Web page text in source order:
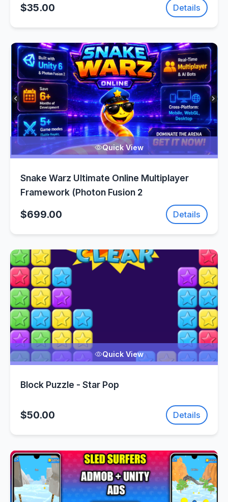
$35.00 Details
Quick View
Snake Warz Ultimate Online Multiplayer
Framework (Photon Fusion 2
$699.00 Details
Quick View
Block Puzzle - Star Pop
$50.00 Details